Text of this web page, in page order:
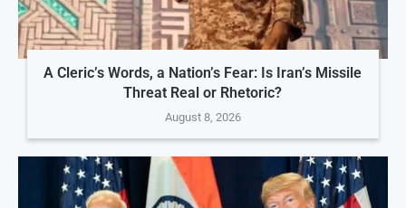
A Cleric’s Words, a Nation’s Fear: Is Iran’s Missile
Threat Real or Rhetoric?
August 8, 2026